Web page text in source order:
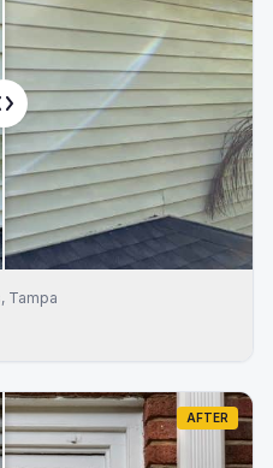
Tampa
AFTER